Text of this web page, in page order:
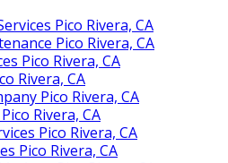
Pico Rivera, CA
Pico Rivera, CA
Pico Rivera, CA
Rivera, CA
Pico Rivera, CA
Rivera, CA
Pico Rivera, CA
Pico Rivera, CA